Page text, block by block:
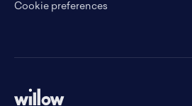
Cookie preferences